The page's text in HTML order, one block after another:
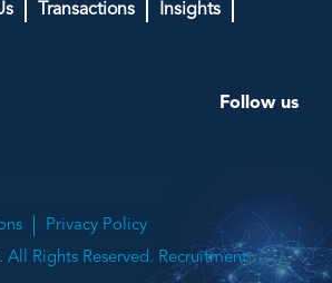
Transactions
Insights
Follow us
Privacy Policy
Rights Reserved. Recruitment